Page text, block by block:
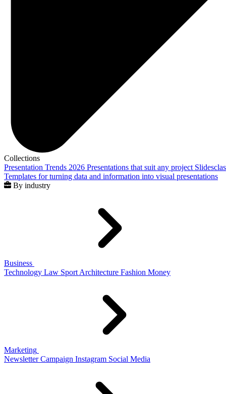
Collections
Presentation Trends 2026 Presentations that suit any project
Templates for turning data and information into visual presentations
By industry
Business
Technology Law Sport Architecture Fashion Money
Marketing
Newsletter Campaign Instagram Social Media